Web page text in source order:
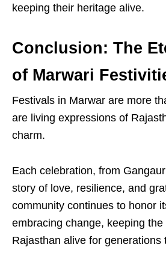
keeping their heritage alive.
Conclusion: The
of Marwari
Festivals in Marwar are more
are living expressions of
charm.
Each celebration, from
story of love, resilience, and
community continues to honor
embracing change, keeping
Rajasthan alive for generations